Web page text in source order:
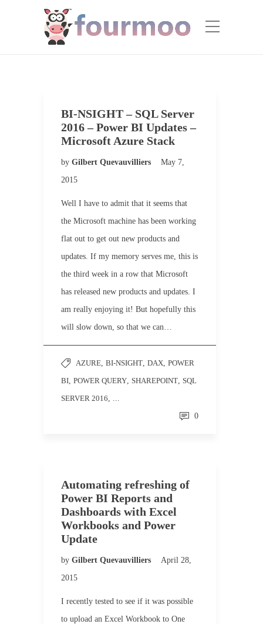
BI-NSIGHT – SQL Server
2016 – Power BI Updates –
Microsoft Azure Stack
by Gilbert Quevauvilliers
May 7,
2015
Well I have to admit that it seems that
the Microsoft machine has been working
flat out to get out new products and
updates. If my memory serves me, this is
the third week in a row that Microsoft
has released new products and updates. I
am really enjoying it! But hopefully this
will slow down, so that we can…
AZURE, BI-NSIGHT, DAX, POWER
BI, POWER QUERY, SHAREPOINT, SQL
SERVER 2016, ...
0
Automating refreshing of
Power BI Reports and
Dashboards with Excel
Workbooks and Power
Update
by Gilbert Quevauvilliers
April 28,
2015
I recently tested to see if it was possible
to upload an Excel Workbook to One